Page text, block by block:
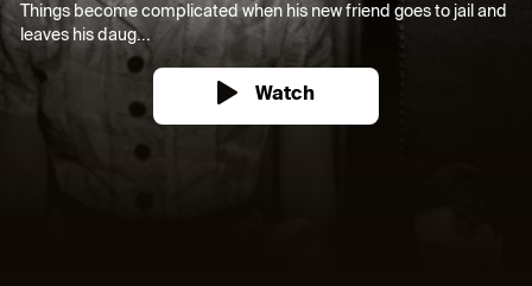
Things become complicated when his new friend goes to jail and
leaves his daug...
Watch